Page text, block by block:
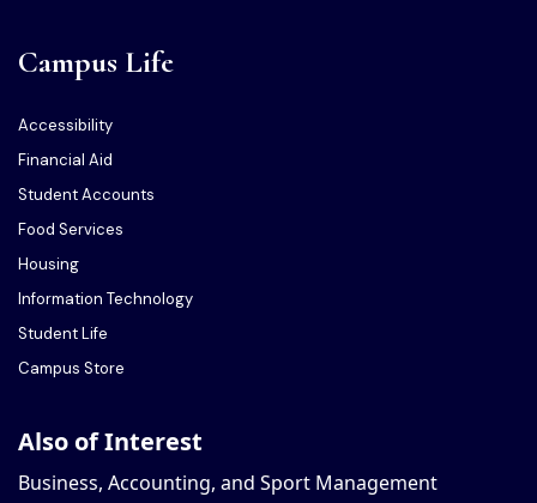
Campus Life
Accessibility
Financial Aid
Student Accounts
Food Services
Housing
Information Technology
Student Life
Campus Store
Also of Interest
Business, Accounting, and Sport Management